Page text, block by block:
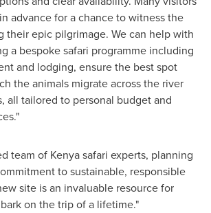
advance for a chance to witness the
their epic pilgrimage. We can help with
a bespoke safari programme including
and lodging, ensure the best spot
the animals migrate across the river
all tailored to personal budget and
team of Kenyasafari experts, planning
to sustainable, responsible
site is an invaluable resource for
on the trip of a lifetime."